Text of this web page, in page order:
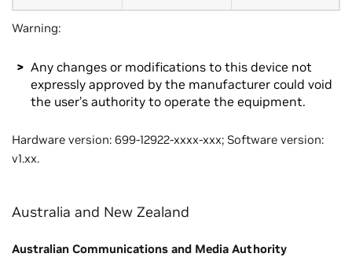
Warning:
Any changes or modifications to this device not
expressly approved by the manufacturer could void
the user’s authority to operate the equipment.
Hardware version: 699-12922-xxxx-xxx; Software version:
v1.xx.
Australia and New Zealand
Australian Communications and Media Authority